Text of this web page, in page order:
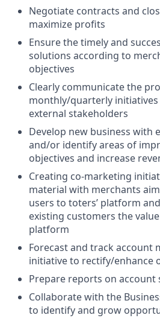
Negotiate contracts and
maximize profits
Ensure the timely and
solutions according to
objectives
Clearly communicate the
monthly/quarterly
external stakeholders
Develop new business with
and/or identify areas of
objectives and increase
Creating co-marketing
material with merchants
users to toters’ platform
existing customers the
platform
Forecast and track account
initiative to rectify/enhance
Prepare reports on account
Collaborate with the
to identify and grow